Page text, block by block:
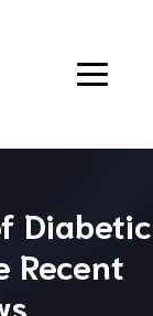
Diabetic
Recent